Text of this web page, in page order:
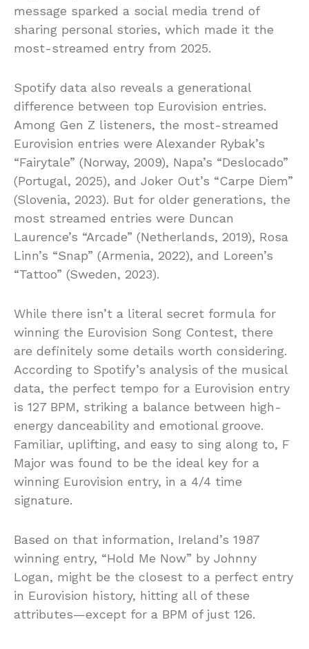
message sparked a social media trend of
sharing personal stories, which made it the
most-streamed entry from 2025.
Spotify data also reveals a generational
difference between top Eurovision entries.
Among Gen Z listeners, the most-streamed
Eurovision entries were Alexander Rybak’s
“Fairytale” (Norway, 2009), Napa’s “Deslocado”
(Portugal, 2025), and Joker Out’s “Carpe Diem”
(Slovenia, 2023). But for older generations, the
most streamed entries were Duncan
Laurence’s “Arcade” (Netherlands, 2019), Rosa
Linn’s “Snap” (Armenia, 2022), and Loreen’s
“Tattoo” (Sweden, 2023).
While there isn’t a literal secret formula for
winning the Eurovision Song Contest, there
are definitely some details worth considering.
According to Spotify’s analysis of the musical
data, the perfect tempo for a Eurovision entry
is 127 BPM, striking a balance between high-
energy danceability and emotional groove.
Familiar, uplifting, and easy to sing along to, F
Major was found to be the ideal key for a
winning Eurovision entry, in a 4/4 time
signature.
Based on that information, Ireland’s 1987
winning entry, “Hold Me Now” by Johnny
Logan, might be the closest to a perfect entry
in Eurovision history, hitting all of these
attributes—except for a BPM of just 126.